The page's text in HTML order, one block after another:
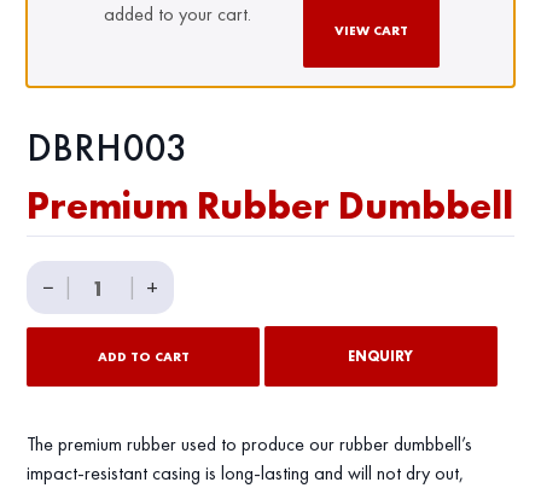
added to your cart.
VIEW CART
DBRH003
Premium Rubber Dumbbell
−
Premium
Rubber
+
ADD TO CART ENQUIRY
The premium rubber used to produce our rubber dumbbell’s
impact-resistant casing is long-lasting and will not dry out,